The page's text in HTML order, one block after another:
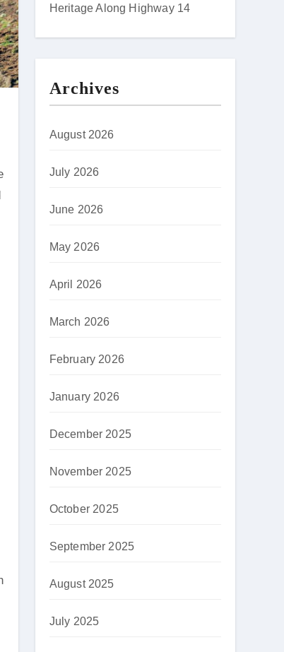
Heritage Along Highway 14
Archives
August 2026
July 2026
June 2026
May 2026
April 2026
March 2026
February 2026
January 2026
December 2025
November 2025
October 2025
September 2025
August 2025
July 2025